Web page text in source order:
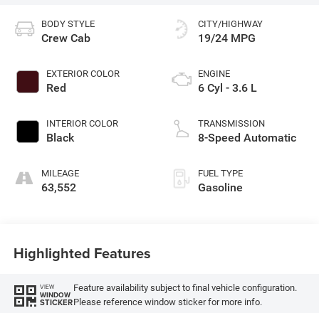
BODY STYLE
Crew Cab
EXTERIOR COLOR
Red
INTERIOR COLOR
Black
MILEAGE
63,552
CITY/HIGHWAY
19/24 MPG
ENGINE
6 Cyl - 3.6 L
TRANSMISSION
8-Speed Automatic
FUEL TYPE
Gasoline
Highlighted Features
VIEW
WINDOW
STICKER
Feature availability subject to final vehicle configuration.
Please reference window sticker for more info.